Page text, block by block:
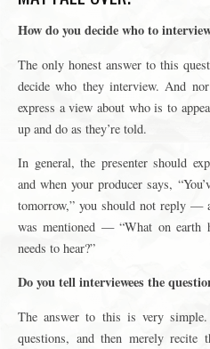
How do you decide who to
The only honest answer to this
decide who they interview. And
express a view about who is to
up and do as they’re told.
In general, the presenter should
and when your producer says,
tomorrow,” you should not reply —
was mentioned — “What on earth
needs to hear?”
Do you tell interviewees the
The answer to this is very
questions, and then merely recite